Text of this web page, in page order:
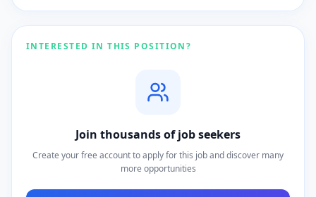
streamlining our portfolio for business leadership and corporate
INTERESTED IN THIS POSITION?
Join thousands of job seekers
Create your free account to apply for this job and discover many
more opportunities